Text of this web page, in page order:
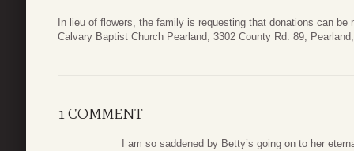
In lieu of flowers, the family is requesting that donations can
Calvary Baptist Church Pearland; 3302 County Rd. 89,
1 COMMENT
I am so saddened by Betty’s going on to her